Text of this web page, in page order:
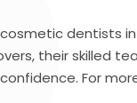
dentists
their skilled
For